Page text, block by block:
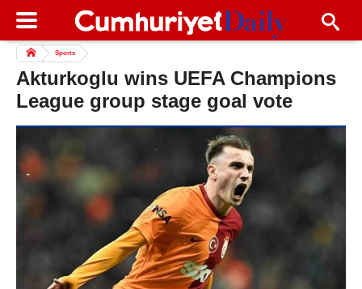
Sports
Akturkoglu wins UEFA Champions
League group stage goal vote